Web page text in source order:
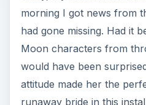
Entering the
Cave